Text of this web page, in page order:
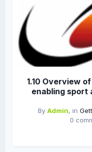
1.10 Overview
enabling sport
By Admin, in
0